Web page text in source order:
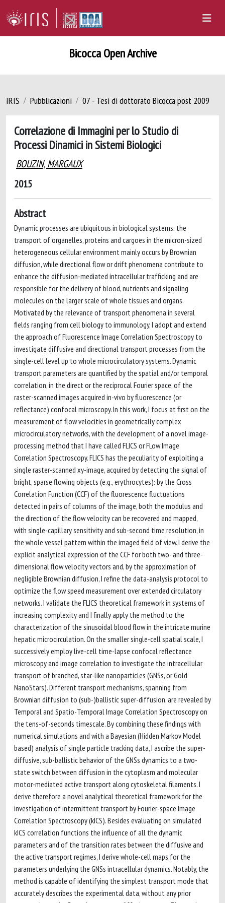
Bicocca Open Archive
IRIS Pubblicazioni 07 - Tesi di dottorato Bicocca post 2009
Correlazione di Immagini per lo Studio di
Processi Dinamici in Sistemi Biologici
BOUZIN, MARGAUX
2015
Abstract
Dynamic processes are ubiquitous in biological systems: the
transport of organelles, proteins and cargoes in the micron-sized
heterogeneous cellular environment mainly occurs by Brownian
diffusion, while directional flow or drift phenomena contribute to
enhance the diffusion-mediated intracellular trafficking and are
responsible for the delivery of blood, nutrients and signaling
molecules on the larger scale of whole tissues and organs.
Motivated by the relevance of transport phenomena in several
fields ranging from cell biology to immunology, I adopt and extend
the approach of Fluorescence Image Correlation Spectroscopy to
investigate diffusive and directional transport processes from the
single-cell level up to whole microcirculatory systems. Dynamic
transport parameters are quantified by the spatial and/or temporal
correlation, in the direct or the reciprocal Fourier space, of the
raster-scanned images acquired in-vivo by fluorescence (or
reflectance) confocal microscopy. In this work, I focus at first on the
measurement of flow velocities in geometrically complex
microcirculatory networks, with the development of a novel image-
processing method that I have called FLICS or FLow Image
Correlation Spectroscopy. FLICS has the peculiarity of exploiting a
single raster-scanned xy-image, acquired by detecting the signal of
bright, sparse flowing objects (e.g., erythrocytes): by the Cross
Correlation Function (CCF) of the fluorescence fluctuations
detected in pairs of columns of the image, both the modulus and
the direction of the flow velocity can be recovered and mapped,
with single-capillary sensitivity and sub-second time resolution, in
the whole vessel pattern within the imaged field of view. I derive the
explicit analytical expression of the CCF for both two- and three-
dimensional flow velocity vectors and, by the approximation of
negligible Brownian diffusion, I refine the data-analysis protocol to
optimize the flow speed measurement over extended circulatory
networks. I validate the FLICS theoretical framework in systems of
increasing complexity and I finally apply the method to the
characterization of the sinusoidal blood flow in the intricate murine
hepatic microcirculation. On the smaller single-cell spatial scale, I
successively employ live-cell time-lapse confocal reflectance
microscopy and image correlation to investigate the intracellular
transport of branched, star-like nanoparticles (GNSs, or Gold
NanoStars). Different transport mechanisms, spanning from
Brownian diffusion to (sub-)ballistic super-diffusion, are revealed by
Temporal and Spatio-Temporal Image Correlation Spectroscopy on
the tens-of-seconds timescale. By combining these findings with
numerical simulations and with a Bayesian (Hidden Markov Model
based) analysis of single particle tracking data, I ascribe the super-
diffusive, sub-ballistic behavior of the GNSs dynamics to a two-
state switch between diffusion in the cytoplasm and molecular
motor-mediated active transport along cytoskeletal filaments. I
derive therefore a novel analytical theoretical framework for the
investigation of intermittent transport by Fourier-space Image
Correlation Spectroscopy (kICS). Besides evaluating on simulated
kICS correlation functions the influence of all the dynamic
parameters and of the transition rates between the diffusive and
the active transport regimes, I derive whole-cell maps for the
parameters underlying the GNSs intracellular dynamics. Notably, the
method is capable of identifying the simplest transport mode that
accurately describes the experimental data, without any prior